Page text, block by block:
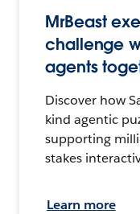
MrBeast
challenge
agents
Discover how
kind agentic
supporting
stakes
Learn more